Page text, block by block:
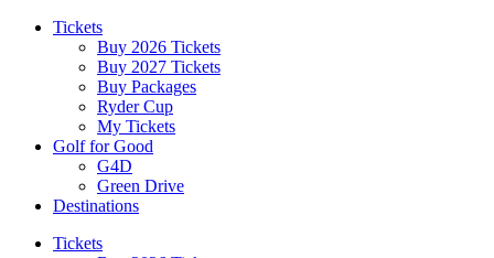
Tickets
Buy 2026 Tickets
Buy 2027 Tickets
Buy Packages
Ryder Cup
My Tickets
Golf for Good
G4D
Green Drive
Destinations
Tickets